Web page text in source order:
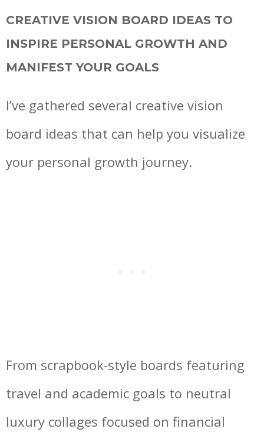
CREATIVE VISION BOARD IDEAS TO
INSPIRE PERSONAL GROWTH AND
MANIFEST YOUR GOALS
I’ve gathered several creative vision
board ideas that can help you visualize
your personal growth journey.
From scrapbook-style boards featuring
travel and academic goals to neutral
luxury collages focused on financial